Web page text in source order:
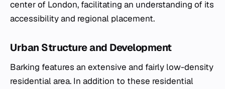
center of London, facilitating an understanding of its
accessibility and regional placement.
Urban Structure and Development
Barking features an extensive and fairly low-density
residential area. In addition to these residential